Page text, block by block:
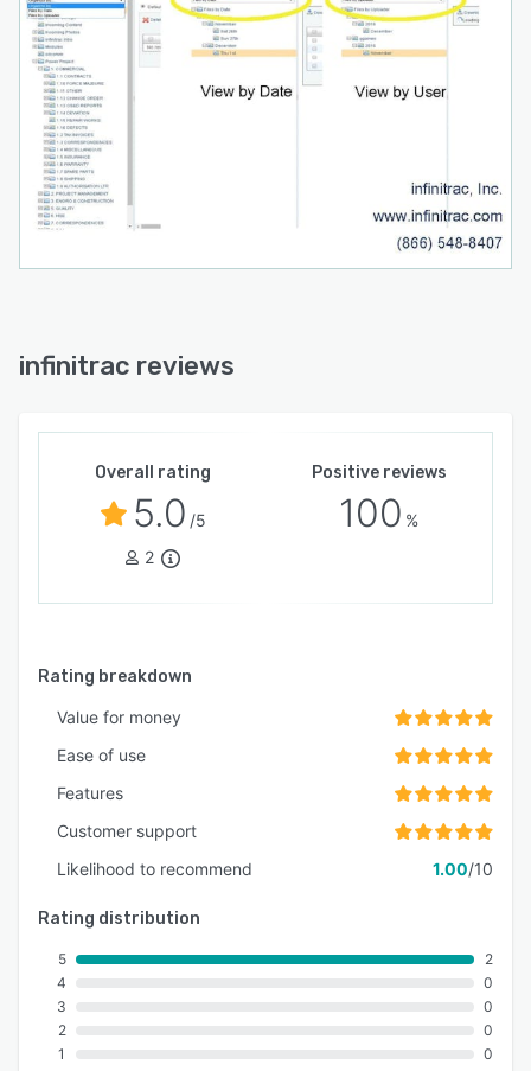
infinitrac reviews
Overall rating
5.0 /5
2
Positive reviews
100 %
Rating breakdown
Value for money
Ease of use
Features
Customer support
Likelihood to recommend
1.00/10
Rating distribution
5
4
3
2
1
2
0
0
0
0